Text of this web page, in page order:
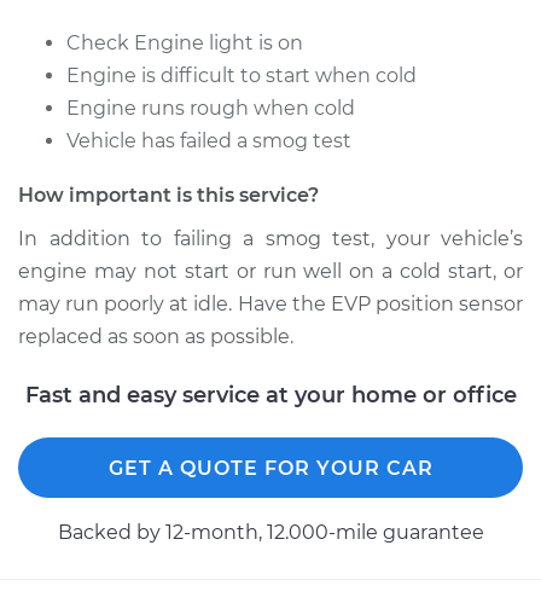
Check Engine light is on
Engine is difficult to start when cold
Engine runs rough when cold
Vehicle has failed a smog test
How important is this service?
In addition to failing a smog test, your vehicle’s
engine may not start or run well on a cold start, or
may run poorly at idle. Have the EVP position sensor
replaced as soon as possible.
Fast and easy service at your home or office
GET A QUOTE FOR YOUR CAR
Backed by 12-month, 12.000-mile guarantee